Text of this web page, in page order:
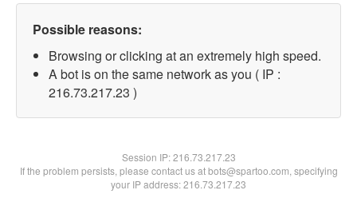
Possible reasons:
Browsing or clicking at an extremely high speed.
A bot is on the same network as you ( IP :
216.73.217.23 )
Session IP:216.73.217.23
If the problem persists, please contact us at bots@spartoo.com, specifying
your IP address: 216.73.217.23